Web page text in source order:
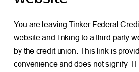
You are leaving Tinker Federal
website and linking to a third party
by the credit union. This link is
convenience and does not signify